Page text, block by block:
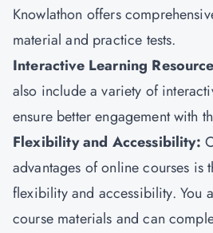
Knowlathon offers
material and practice tests.
Interactive Learning
also include a variety of
ensure better engagement with
Flexibility and Accessibility:
advantages of online courses is
flexibility and accessibility. You
course materials and can